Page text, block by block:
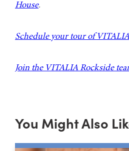
House.
Schedule your tour of
Join the VITALIA Rockside
You Might Also